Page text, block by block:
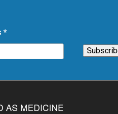
*
AS MEDICINE